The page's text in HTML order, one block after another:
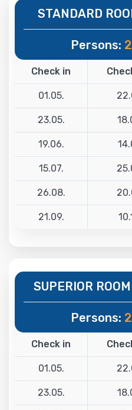
STANDARD
Persons: 2
Check in
01.05.
23.05.
19.06.
15.07.
26.08.
21.09.
SUPERIOR
Persons: 2
Check in
01.05.
23.05.